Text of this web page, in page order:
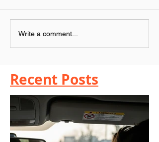
Write a comment...
Recent Posts